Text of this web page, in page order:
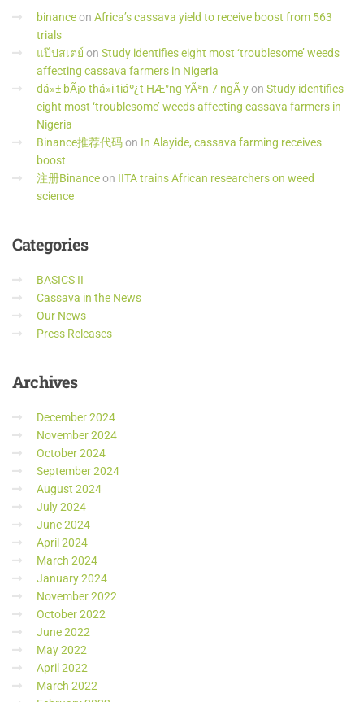
binanceon Africa’s cassava yield to receive boost from 563
trials
แป๊ปสเตย์ on Study identifies eight most ‘troublesome’ weeds
affecting cassava farmers in Nigeria
dá»± bÃ¡o thá»i tiáº¿t HÆ°ng YÃªn 7 ngÃ yon Study identifies
eight most ‘troublesome’ weeds affecting cassava farmers in
Nigeria
Binance推荐代码on In Alayide, cassava farming receives
boost
注册Binanceon IITA trains African researchers on weed
science
Categories
BASICS II
Cassava in the News
Our News
Press Releases
Archives
December 2024
November 2024
October 2024
September 2024
August 2024
July 2024
June 2024
April 2024
March 2024
January 2024
November 2022
October 2022
June 2022
May 2022
April 2022
March 2022